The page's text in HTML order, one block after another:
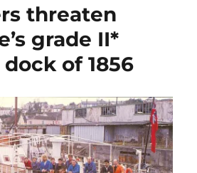
threaten
grade II*
of 1856